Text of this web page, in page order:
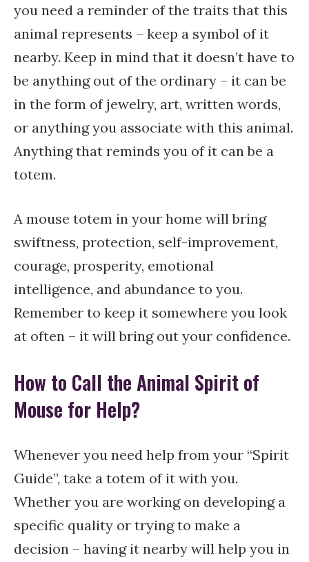
you need a reminder of the traits that this
animal represents – keep a symbol of it
nearby. Keep in mind that it doesn’t have to
be anything out of the ordinary – it can be
in the form of jewelry, art, written words,
or anything you associate with this animal.
Anything that reminds you of it can be a
totem.
A mouse totem in your home will bring
swiftness, protection, self-improvement,
courage, prosperity, emotional
intelligence, and abundance to you.
Remember to keep it somewhere you look
at often – it will bring out your confidence.
How to Call the Animal Spirit of
Mouse for Help?
Whenever you need help from your “Spirit
Guide”, take a totem of it with you.
Whether you are working on developing a
specific quality or trying to make a
decision – having it nearby will help you in